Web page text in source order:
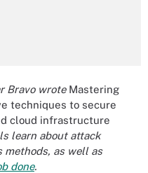
Bravo wrote Mastering
techniques to secure
cloud infrastructure
learn about attack
methods, as well as
done.